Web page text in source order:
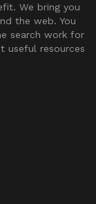
We bring you
the web. You
search work for
useful resources